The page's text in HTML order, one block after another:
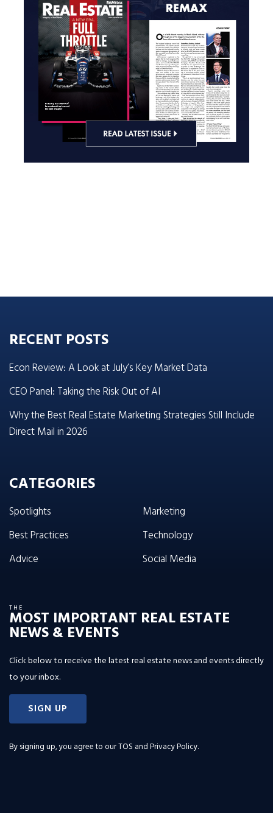
RECENT POSTS
Econ Review: A Look at July’s Key Market Data
CEO Panel: Taking the Risk Out of AI
Why the Best Real Estate Marketing Strategies Still Include
Direct Mail in 2026
CATEGORIES
Spotlights
Best Practices
Advice
Marketing
Technology
Social Media
THE
MOST IMPORTANT REAL ESTATE
NEWS & EVENTS
Click below to receive the latest real estate news and events directly
to your inbox.
SIGN UP
By signing up, you agree to ourTOS and Privacy Policy.